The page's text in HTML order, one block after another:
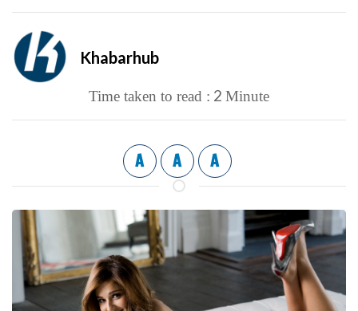
Khabarhub
Time taken to read : 2 Minute
A A A